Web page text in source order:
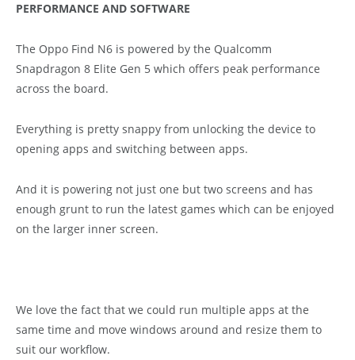
PERFORMANCE AND SOFTWARE
The Oppo Find N6 is powered by the Qualcomm
Snapdragon 8 Elite Gen 5 which offers peak performance
across the board.
Everything is pretty snappy from unlocking the device to
opening apps and switching between apps.
And it is powering not just one but two screens and has
enough grunt to run the latest games which can be enjoyed
on the larger inner screen.
We love the fact that we could run multiple apps at the
same time and move windows around and resize them to
suit our workflow.